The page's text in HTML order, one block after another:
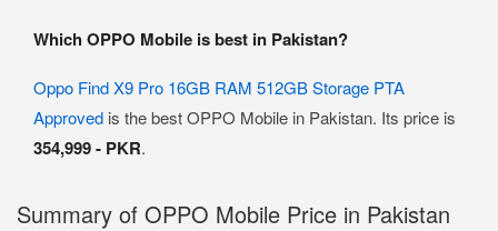
Which OPPO Mobile is best in Pakistan?
Oppo Find X9 Pro 16GB RAM 512GB Storage PTA
Approved is the best OPPO Mobile in Pakistan. Its price is
354,999 - PKR.
Summary of OPPO Mobile Price in Pakistan